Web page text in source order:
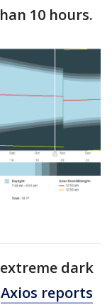
10 hours.
dark
Axios reports